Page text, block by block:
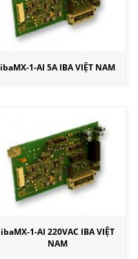
ibaMX-1-AI 5A IBA VIỆT NAM
ibaMX-1-AI 220VAC IBA VIỆT
NAM